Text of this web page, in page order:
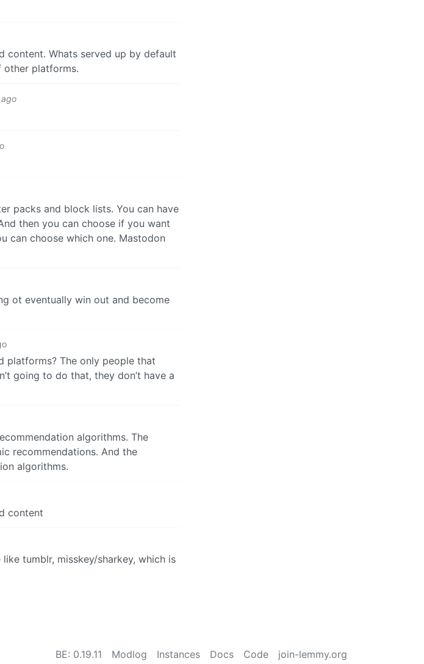
content. Whats served up by default
other platforms.
packs and block lists. You can have
then you can choose if you want
can choose which one. Mastodon
ot eventually win out and become
platforms? The only people that
going to do that, they don’t have a
algorithms. The
recommendations. And the
algorithms.
content
tumblr, misskey/sharkey, which is
BE: 0.19.11 Modlog Instances Docs Code join-lemmy.org